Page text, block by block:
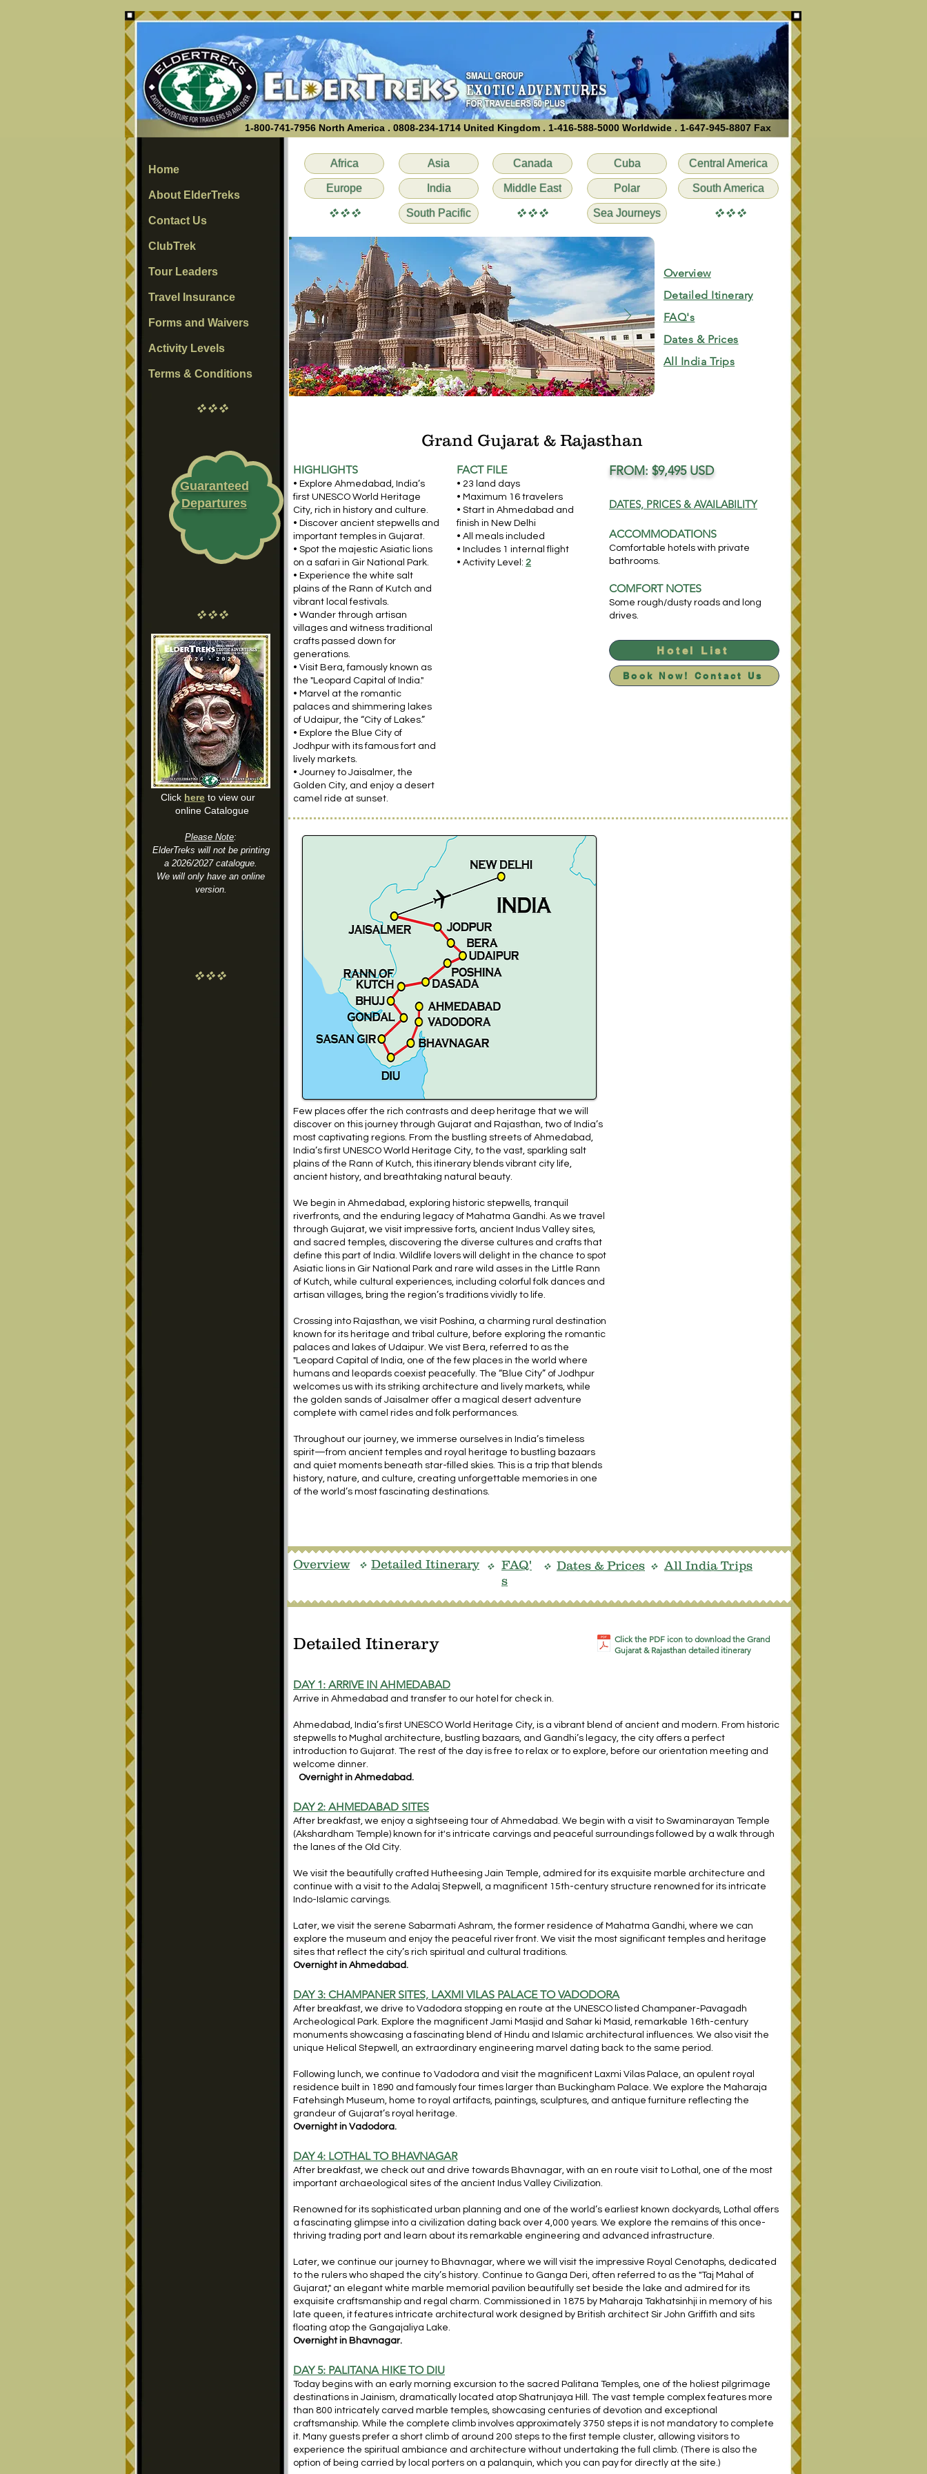
1-800-741-7956 North America . 0808-234-1714 United Kingdom . 1-416-588-5000 Worldwide . 1-647-945-8807 Fax
Overview
Detailed Itinerary
FAQ's
Dates & Prices
All India Trips
Grand Gujarat & Rajasthan
HIGHLIGHTS
• Explore Ahmedabad, India’s
first UNESCO World Heritage
City, rich in history and culture.
• Discover ancient stepwells and
important temples in Gujarat.
• Spot the majestic Asiatic lions
on a safari in Gir National Park.
• Experience the white salt
plains of the Rann of Kutch and
vibrant local festivals.
• Wander through artisan
villages and witness traditional
crafts passed down for
generations.
• Visit Bera, famously known as
the "Leopard Capital of India."
• Marvel at the romantic
palaces and shimmering lakes
of Udaipur, the “City of Lakes.”
• Explore the Blue City of
Jodhpur with its famous fort and
lively markets.
• Journey to Jaisalmer, the
Golden City, and enjoy a desert
camel ride at sunset.
FACT FILE
• 23 land days
• Maximum 16 travelers
• Start in Ahmedabad and
finish in New Delhi
• All meals included
• Includes 1 internal flight
• Activity Level: 2
FROM: $9,495 USD
DATES, PRICES & AVAILABILITY
ACCOMMODATIONS
Comfortable hotels with private
bathrooms.
COMFORT NOTES
Some rough/dusty roads and long
drives.
Hotel List
Book Now! Contact Us
Few places offer the rich contrasts and deep heritage that we will
discover on this journey through Gujarat and Rajasthan, two of India’s
most captivating regions. From the bustling streets of Ahmedabad,
India’s first UNESCO World Heritage City, to the vast, sparkling salt
plains of the Rann of Kutch, this itinerary blends vibrant city life,
ancient history, and breathtaking natural beauty.
We begin in Ahmedabad, exploring historic stepwells, tranquil
riverfronts, and the enduring legacy of Mahatma Gandhi. As we travel
through Gujarat, we visit impressive forts, ancient Indus Valley sites,
and sacred temples, discovering the diverse cultures and crafts that
define this part of India. Wildlife lovers will delight in the chance to spot
Asiatic lions in Gir National Park and rare wild asses in the Little Rann
of Kutch, while cultural experiences, including colorful folk dances and
artisan villages, bring the region’s traditions vividly to life.
Crossing into Rajasthan, we visit Poshina, a charming rural destination
known for its heritage and tribal culture, before exploring the romantic
palaces and lakes of Udaipur. We vist Bera, referred to as the
"Leopard Capital of India, one of the few places in the world where
humans and leopards coexist peacefully. The “Blue City” of Jodhpur
welcomes us with its striking architecture and lively markets, while
the golden sands of Jaisalmer offer a magical desert adventure
complete with camel rides and folk performances.
Throughout our journey, we immerse ourselves in India’s timeless
spirit—from ancient temples and royal heritage to bustling bazaars
and quiet moments beneath star-filled skies. This is a trip that blends
history, nature, and culture, creating unforgettable memories in one
of the world’s most fascinating destinations.
Overview v Detailed Itinerary v
FAQ'
s
v Dates & Prices v All India Trips
Detailed Itinerary
Click the PDF icon to download the Grand
Gujarat & Rajasthan detailed itinerary
DAY 1: ARRIVE IN AHMEDABAD
Arrive in Ahmedabad and transfer to our hotel for check in.
Ahmedabad, India’s first UNESCO World Heritage City, is a vibrant blend of ancient and modern. From historic
stepwells to Mughal architecture, bustling bazaars, and Gandhi’s legacy, the city offers a perfect
introduction to Gujarat. The rest of the day is free to relax or to explore, before our orientation meeting and
welcome dinner.
Overnight in Ahmedabad.
DAY 2: AHMEDABAD SITES
After breakfast, we enjoy a sightseeing tour of Ahmedabad. We begin with a visit to Swaminarayan Temple
(Akshardham Temple) known for it's intricate carvings and peaceful surroundings followed by a walk through
the lanes of the Old City.
We visit the beautifully crafted Hutheesing Jain Temple, admired for its exquisite marble architecture and
continue with a visit to the Adalaj Stepwell, a magnificent 15th-century structure renowned for its intricate
Indo-Islamic carvings.
Later, we visit the serene Sabarmati Ashram, the former residence of Mahatma Gandhi, where we can
explore the museum and enjoy the peaceful river front. We visit the most significant temples and heritage
sites that reflect the city’s rich spiritual and cultural traditions.
Overnight in Ahmedabad.
DAY 3: CHAMPANER SITES, LAXMI VILAS PALACE TO VADODORA
After breakfast, we drive to Vadodora stopping en route at the UNESCO listed Champaner-Pavagadh
Archeological Park. Explore the magnificent Jami Masjid and Sahar ki Masid, remarkable 16th-century
monuments showcasing a fascinating blend of Hindu and Islamic architectural influences. We also visit the
unique Helical Stepwell, an extraordinary engineering marvel dating back to the same period.
Following lunch, we continue to Vadodora and visit the magnificent Laxmi Vilas Palace, an opulent royal
residence built in 1890 and famously four times larger than Buckingham Palace. We explore the Maharaja
Fatehsingh Museum, home to royal artifacts, paintings, sculptures, and antique furniture reflecting the
grandeur of Gujarat’s royal heritage.
Overnight in Vadodora.
DAY 4: LOTHAL TO BHAVNAGAR
After breakfast, we check out and drive towards Bhavnagar, with an en route visit to Lothal, one of the most
important archaeological sites of the ancient Indus Valley Civilization.
Renowned for its sophisticated urban planning and one of the world’s earliest known dockyards, Lothal offers
a fascinating glimpse into a civilization dating back over 4,000 years. We explore the remains of this once-
thriving trading port and learn about its remarkable engineering and advanced infrastructure.
Later, we continue our journey to Bhavnagar, where we will visit the impressive Royal Cenotaphs, dedicated
to the rulers who shaped the city’s history. Continue to Ganga Deri, often referred to as the "Taj Mahal of
Gujarat," an elegant white marble memorial pavilion beautifully set beside the lake and admired for its
exquisite craftsmanship and regal charm. Commissioned in 1875 by Maharaja Takhatsinhji in memory of his
late queen, it features intricate architectural work designed by British architect Sir John Griffith and sits
floating atop the Gangajaliya Lake.
Overnight in Bhavnagar.
DAY 5: PALITANA HIKE TO DIU
Today begins with an early morning excursion to the sacred Palitana Temples, one of the holiest pilgrimage
destinations in Jainism, dramatically located atop Shatrunjaya Hill. The vast temple complex features more
than 800 intricately carved marble temples, showcasing centuries of devotion and exceptional
craftsmanship. While the complete climb involves approximately 3750 steps it is not mandatory to complete
it. Many guests prefer a short climb of around 200 steps to the first temple cluster, allowing visitors to
experience the spiritual ambiance and architecture without undertaking the full climb. (There is also the
option of being carried by local porters on a palanquin, which you can pay for directly at the site.)
Africa
Europe
vvv
Asia
India
South Pacific
Canada
Middle East
vvv
Cuba
Polar
Sea Journeys
Central America
South America
vvv
Home
About ElderTreks
Contact Us
ClubTrek
Tour Leaders
Travel Insurance
Forms and Waivers
Activity Levels
Terms & Conditions
vvv
Click here to view our
online Catalogue
Please Note:
ElderTreks will not be printing
a 2026/2027 catalogue.
We will only have an online
version.
vvv
vvv
Guaranteed
Departures